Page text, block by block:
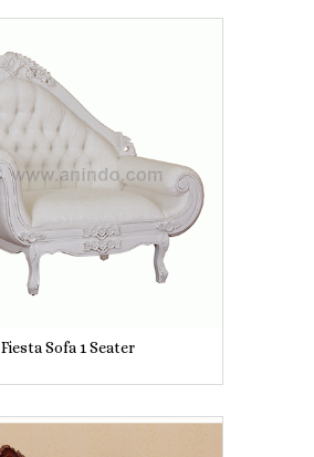
Fiesta Sofa 1 Seater